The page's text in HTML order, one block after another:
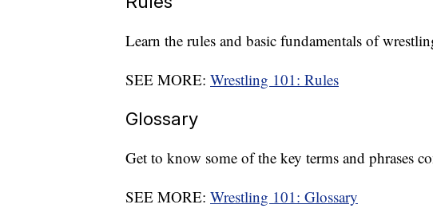
Learn the rules and basic fundamentals of
SEE MORE: Wrestling 101: Rules
Glossary
Get to know some of the key terms and phrases
SEE MORE: Wrestling 101: Glossary